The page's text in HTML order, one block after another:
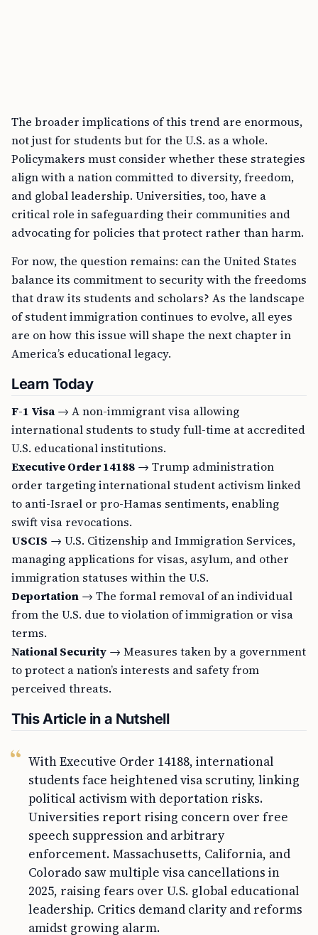
The broader implications of this trend are enormous,
not just for students but for the U.S. as a whole.
Policymakers must consider whether these strategies
align with a nation committed to diversity, freedom,
and global leadership. Universities, too, have a
critical role in safeguarding their communities and
advocating for policies that protect rather than harm.
For now, the question remains: can the United States
balance its commitment to security with the freedoms
that draw its students and scholars? As the landscape
of student immigration continues to evolve, all eyes
are on how this issue will shape the next chapter in
America’s educational legacy.
Learn Today
F-1 Visa → A non-immigrant visa allowing
international students to study full-time at accredited
U.S. educational institutions.
Executive Order 14188 → Trump administration
order targeting international student activism linked
to anti-Israel or pro-Hamas sentiments, enabling
swift visa revocations.
USCIS → U.S. Citizenship and Immigration Services,
managing applications for visas, asylum, and other
immigration statuses within the U.S.
Deportation → The formal removal of an individual
from the U.S. due to violation of immigration or visa
terms.
National Security → Measures taken by a government
to protect a nation’s interests and safety from
perceived threats.
This Article in a Nutshell
With Executive Order 14188, international
students face heightened visa scrutiny, linking
political activism with deportation risks.
Universities report rising concern over free
speech suppression and arbitrary
enforcement. Massachusetts, California, and
Colorado saw multiple visa cancellations in
2025, raising fears over U.S. global educational
leadership. Critics demand clarity and reforms
amidst growing alarm.